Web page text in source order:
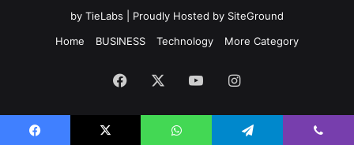
by TieLabs | Proudly Hosted by SiteGround
Home
BUSINESS Technology More Category
Facebook YouTubeInstagram